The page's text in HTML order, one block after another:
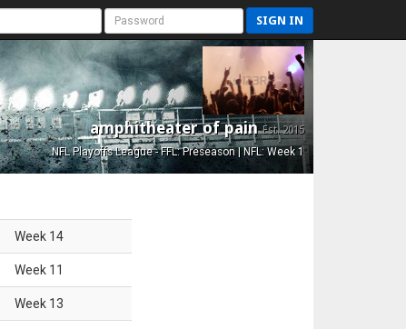
SIGN IN
amphitheater of painEst. 2015
NFL Playoffs League - FFL: Preseason | NFL: Week 1
Week 14
Week 11
Week 13